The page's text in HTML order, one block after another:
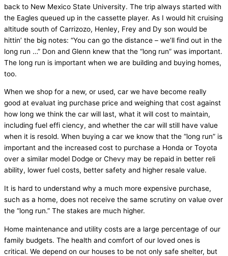
back to New Mexico State University. The trip always started with
the Eagles queued up in the cassette player. As I would hit cruising
altitude south of Carrizozo, Henley, Frey and Dy son would be
hittin’ the big notes: “You can go the distance – we’ll find out in the
long run …” Don and Glenn knew that the “long run” was important.
The long run is important when we are building and buying homes,
too.
When we shop for a new, or used, car we have become really
good at evaluat ing purchase price and weighing that cost against
how long we think the car will last, what it will cost to maintain,
including fuel effi ciency, and whether the car will still have value
when it is resold. When buying a car we know that the “long run” is
important and the increased cost to purchase a Honda or Toyota
over a similar model Dodge or Chevy may be repaid in better reli
ability, lower fuel costs, better safety and higher resale value.
It is hard to understand why a much more expensive purchase,
such as a home, does not receive the same scrutiny on value over
the “long run.” The stakes are much higher.
Home maintenance and utility costs are a large percentage of our
family budgets. The health and comfort of our loved ones is
critical. We depend on our houses to be not only safe shelter, but